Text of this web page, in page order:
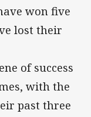
won five
lost their
of success
with the
past three